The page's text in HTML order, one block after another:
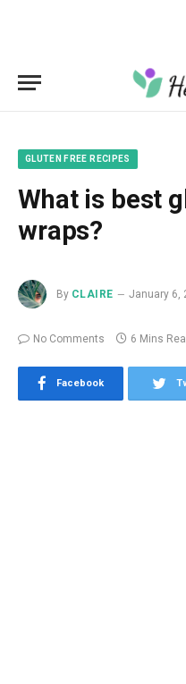
GLUTEN FREE RECIPES
What is best
wraps?
By CLAIRE January 6,
No Comments 6 Mins
Facebook